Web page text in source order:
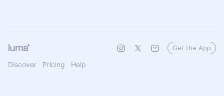
Discover Pricing Help
Get the App